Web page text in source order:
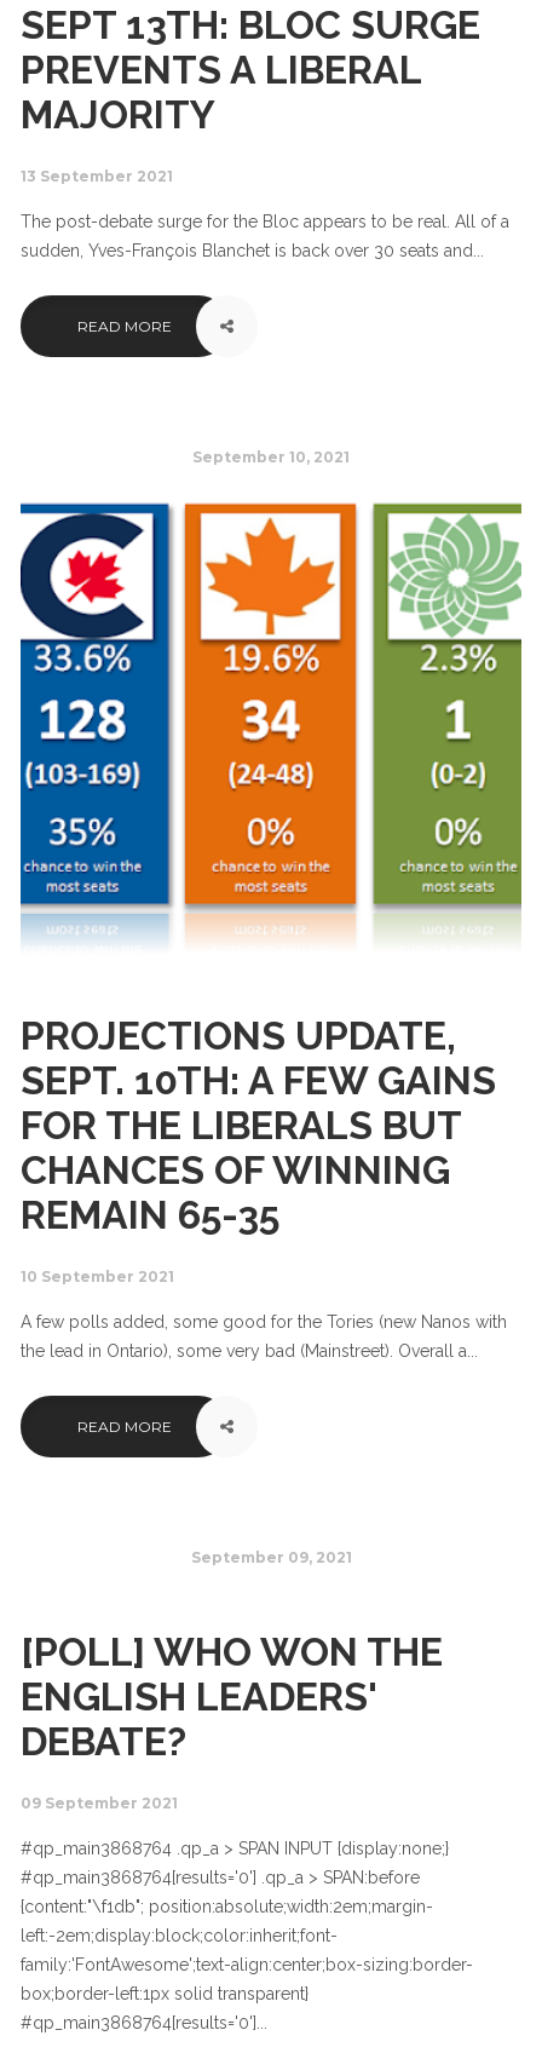
SEPT 13TH: BLOC SURGE
PREVENTS A LIBERAL
MAJORITY
13 September 2021
The post-debate surge for the Bloc appears to be real. All of a
sudden, Yves-François Blanchet is back over 30 seats and...
READ MORE
September 10, 2021
PROJECTIONS UPDATE,
SEPT. 10TH: A FEW GAINS
FOR THE LIBERALS BUT
CHANCES OF WINNING
REMAIN 65-35
10 September 2021
A few polls added, some good for the Tories (new Nanos with
the lead in Ontario), some very bad (Mainstreet). Overall a...
READ MORE
September 09, 2021
[POLL] WHO WON THE
ENGLISH LEADERS'
DEBATE?
09 September 2021
#qp_main3868764 .qp_a > SPAN INPUT {display:none;}
#qp_main3868764[results='0'] .qp_a > SPAN:before
{content:"\f1db"; position:absolute;width:2em;margin-
left:-2em;display:block;color:inherit;font-
family:'FontAwesome';text-align:center;box-sizing:border-
box;border-left:1px solid transparent}
#qp_main3868764[results='0']...